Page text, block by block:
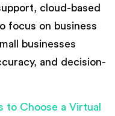
cloud-based
focus on business
businesses
and decision-